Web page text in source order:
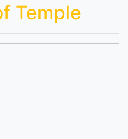
Temple